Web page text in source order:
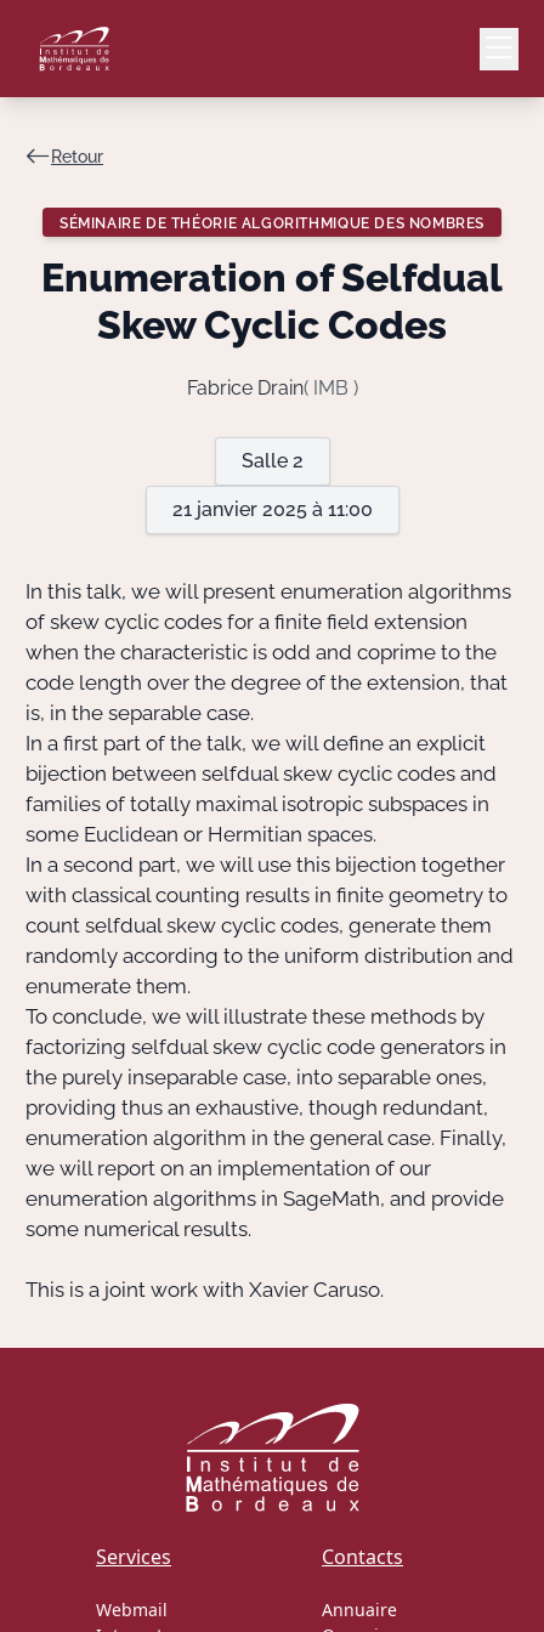
Lang
Actions
Bibliothèque
Informatique
Retour
SÉMINAIRE DE THÉORIE ALGORITHMIQUE DES NOMBRES
Enumeration of Selfdual
Skew Cyclic Codes
Fabrice Drain( IMB )
Salle 2
21 janvier 2025 à 11:00
In this talk, we will present enumeration algorithms
of skew cyclic codes for a finite field extension
when the characteristic is odd and coprime to the
code length over the degree of the extension, that
is, in the separable case.
In a first part of the talk, we will define an explicit
bijection between selfdual skew cyclic codes and
families of totally maximal isotropic subspaces in
some Euclidean or Hermitian spaces.
In a second part, we will use this bijection together
with classical counting results in finite geometry to
count selfdual skew cyclic codes, generate them
randomly according to the uniform distribution and
enumerate them.
To conclude, we will illustrate these methods by
factorizing selfdual skew cyclic code generators in
the purely inseparable case, into separable ones,
providing thus an exhaustive, though redundant,
enumeration algorithm in the general case. Finally,
we will report on an implementation of our
enumeration algorithms in SageMath, and provide
some numerical results.
This is a joint work with Xavier Caruso.
Services
Webmail
Contacts
Annuaire